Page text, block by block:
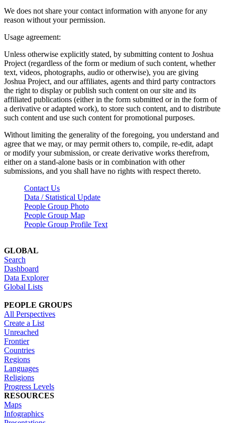
We does not share your contact information with anyone for any
reason without your permission.
Usage agreement:
Unless otherwise explicitly stated, by submitting content to Joshua
Project (regardless of the form or medium of such content, whether
text, videos, photographs, audio or otherwise), you are giving
Joshua Project, and our affiliates, agents and third party contractors
the right to display or publish such content on our site and its
affiliated publications (either in the form submitted or in the form of
a derivative or adapted work), to store such content, and to distribute
such content and use such content for promotional purposes.
Without limiting the generality of the foregoing, you understand and
agree that we may, or may permit others to, compile, re-edit, adapt
or modify your submission, or create derivative works therefrom,
either on a stand-alone basis or in combination with other
submissions, and you shall have no rights with respect thereto.
Contact Us
Data / Statistical Update
People Group Photo
People Group Map
People Group Profile Text
GLOBAL
Search
Dashboard
Data Explorer
Global Lists
PEOPLE GROUPS
All Perspectives
Create a List
Unreached
Frontier
Countries
Regions
Languages
Religions
Progress Levels
RESOURCES
Maps
Infographics